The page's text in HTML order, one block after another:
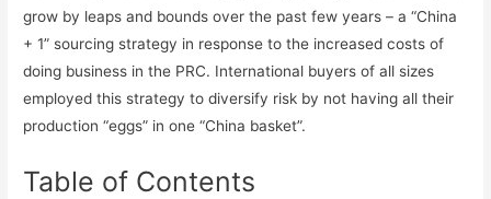
grow by leaps and bounds over the past few years – a “China
+ 1” sourcing strategy in response to the increased costs of
doing business in the PRC. International buyers of all sizes
employed this strategy to diversify risk by not having all their
production “eggs” in one “China basket”.
Table of Contents